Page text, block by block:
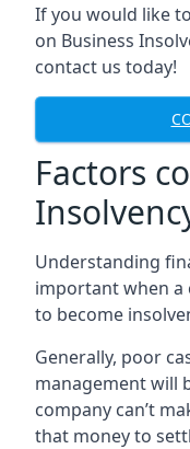
If you would like
on Business
contact us today!
Factors
Understanding
important when a
to become
Generally, poor
management will
company can’t
that money to